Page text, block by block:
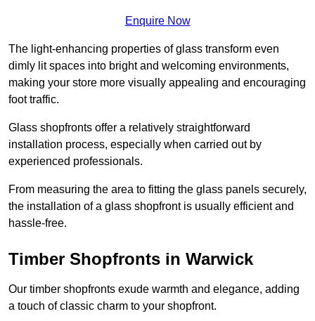
Enquire Now
The light-enhancing properties of glass transform even
dimly lit spaces into bright and welcoming environments,
making your store more visually appealing and encouraging
foot traffic.
Glass shopfronts offer a relatively straightforward
installation process, especially when carried out by
experienced professionals.
From measuring the area to fitting the glass panels securely,
the installation of a glass shopfront is usually efficient and
hassle-free.
Timber Shopfronts in Warwick
Our timber shopfronts exude warmth and elegance, adding
a touch of classic charm to your shopfront.